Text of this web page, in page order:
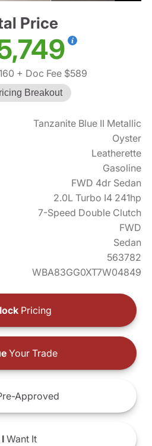
Price
+ Doc Fee $589
Breakout
Tanzanite Blue II Metallic
Oyster
Leatherette
Gasoline
FWD 4dr Sedan
2.0L Turbo I4 241hp
7-Speed Double Clutch
FWD
Sedan
563782
WBA83GG0XT7W04849
Pricing
Your Trade
Approved
IWant It